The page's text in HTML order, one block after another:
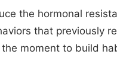
the hormonal
that previously
the moment to build